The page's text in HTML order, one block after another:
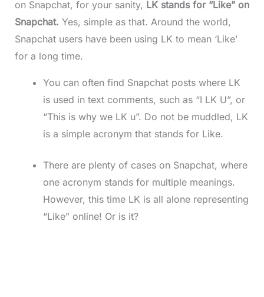
on Snapchat, for your sanity, LK stands for “Like” on
Snapchat. Yes, simple as that. Around the world,
Snapchat users have been using LK to mean ‘Like’
for a long time.
You can often find Snapchat posts where LK
is used in text comments, such as “I LK U”, or
“This is why we LK u”. Do not be muddled, LK
is a simple acronym that stands for Like.
There are plenty of cases on Snapchat, where
one acronym stands for multiple meanings.
However, this time LK is all alone representing
“Like” online! Or is it?